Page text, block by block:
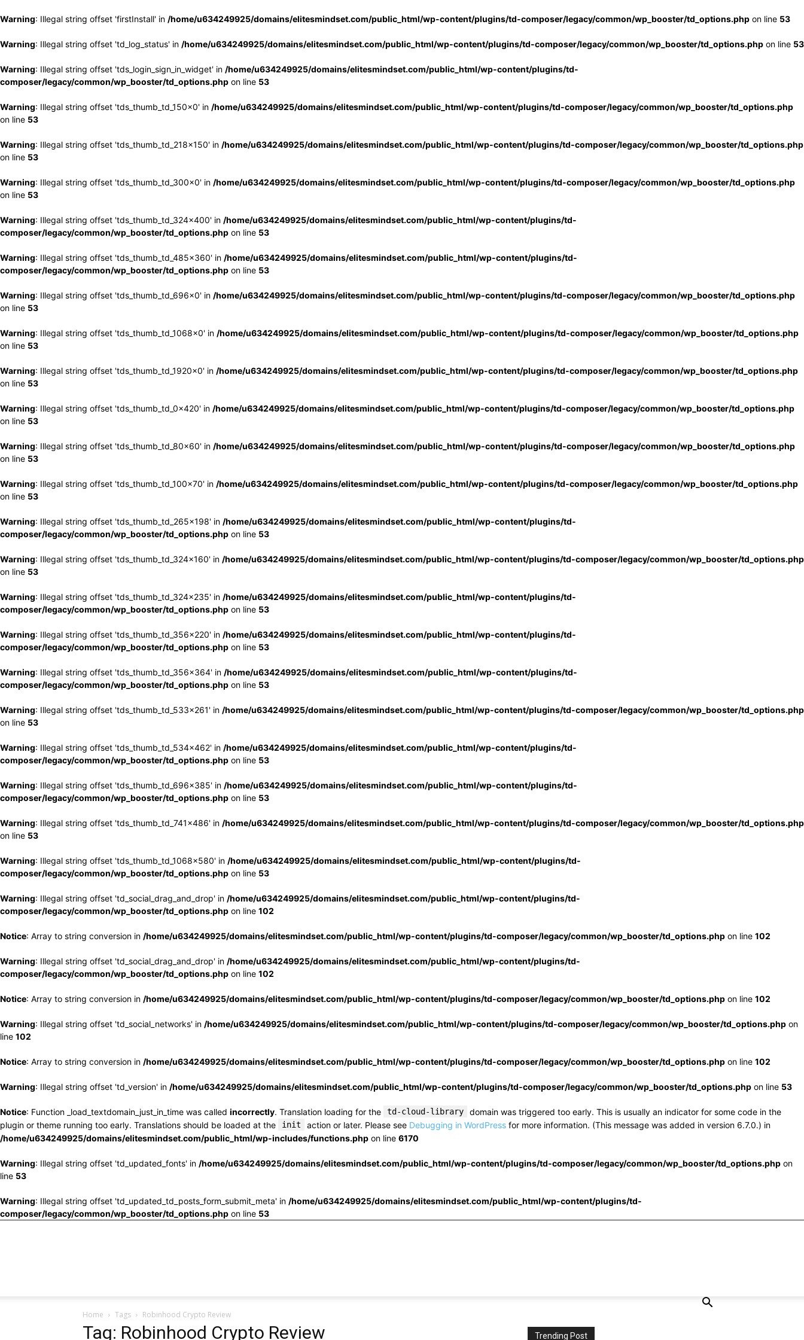
Warning: Illegal string offset 'firstInstall' in /home/u634249925/domains/elitesmindset.com/public_html/wp-content/plugins/td-composer/legacy/common/wp_booster/td_options.php on line 53
Warning: Illegal string offset 'td_log_status' in /home/u634249925/domains/elitesmindset.com/public_html/wp-content/plugins/td-composer/legacy/common/wp_booster/td_options.php on line 53
Warning: Illegal string offset 'tds_login_sign_in_widget' in /home/u634249925/domains/elitesmindset.com/public_html/wp-content/plugins/td-
composer/legacy/common/wp_booster/td_options.php on line 53
Warning: Illegal string offset 'tds_thumb_td_150x0' in /home/u634249925/domains/elitesmindset.com/public_html/wp-content/plugins/td-composer/legacy/common/wp_booster/td_options.php
on line 53
Warning: Illegal string offset 'tds_thumb_td_218x150' in /home/u634249925/domains/elitesmindset.com/public_html/wp-content/plugins/td-composer/legacy/common/wp_booster/td_options.php
on line 53
Warning: Illegal string offset 'tds_thumb_td_300x0' in /home/u634249925/domains/elitesmindset.com/public_html/wp-content/plugins/td-composer/legacy/common/wp_booster/td_options.php
on line 53
Warning: Illegal string offset 'tds_thumb_td_324x400' in /home/u634249925/domains/elitesmindset.com/public_html/wp-content/plugins/td-
composer/legacy/common/wp_booster/td_options.php on line 53
Warning: Illegal string offset 'tds_thumb_td_485x360' in /home/u634249925/domains/elitesmindset.com/public_html/wp-content/plugins/td-
composer/legacy/common/wp_booster/td_options.php on line 53
Warning: Illegal string offset 'tds_thumb_td_696x0' in /home/u634249925/domains/elitesmindset.com/public_html/wp-content/plugins/td-composer/legacy/common/wp_booster/td_options.php
on line 53
Warning: Illegal string offset 'tds_thumb_td_1068x0' in /home/u634249925/domains/elitesmindset.com/public_html/wp-content/plugins/td-composer/legacy/common/wp_booster/td_options.php
on line 53
Warning: Illegal string offset 'tds_thumb_td_1920x0' in /home/u634249925/domains/elitesmindset.com/public_html/wp-content/plugins/td-composer/legacy/common/wp_booster/td_options.php
on line 53
Warning: Illegal string offset 'tds_thumb_td_0x420' in /home/u634249925/domains/elitesmindset.com/public_html/wp-content/plugins/td-composer/legacy/common/wp_booster/td_options.php
on line 53
Warning: Illegal string offset 'tds_thumb_td_80x60' in /home/u634249925/domains/elitesmindset.com/public_html/wp-content/plugins/td-composer/legacy/common/wp_booster/td_options.php
on line 53
Warning: Illegal string offset 'tds_thumb_td_100x70' in /home/u634249925/domains/elitesmindset.com/public_html/wp-content/plugins/td-composer/legacy/common/wp_booster/td_options.php
on line 53
Warning: Illegal string offset 'tds_thumb_td_265x198' in /home/u634249925/domains/elitesmindset.com/public_html/wp-content/plugins/td-
composer/legacy/common/wp_booster/td_options.php on line 53
Warning: Illegal string offset 'tds_thumb_td_324x160' in /home/u634249925/domains/elitesmindset.com/public_html/wp-content/plugins/td-composer/legacy/common/wp_booster/td_options.php
on line 53
Warning: Illegal string offset 'tds_thumb_td_324x235' in /home/u634249925/domains/elitesmindset.com/public_html/wp-content/plugins/td-
composer/legacy/common/wp_booster/td_options.php on line 53
Warning: Illegal string offset 'tds_thumb_td_356x220' in /home/u634249925/domains/elitesmindset.com/public_html/wp-content/plugins/td-
composer/legacy/common/wp_booster/td_options.php on line 53
Warning: Illegal string offset 'tds_thumb_td_356x364' in /home/u634249925/domains/elitesmindset.com/public_html/wp-content/plugins/td-
composer/legacy/common/wp_booster/td_options.php on line 53
Warning: Illegal string offset 'tds_thumb_td_533x261' in /home/u634249925/domains/elitesmindset.com/public_html/wp-content/plugins/td-composer/legacy/common/wp_booster/td_options.php
on line 53
Warning: Illegal string offset 'tds_thumb_td_534x462' in /home/u634249925/domains/elitesmindset.com/public_html/wp-content/plugins/td-
composer/legacy/common/wp_booster/td_options.php on line 53
Warning: Illegal string offset 'tds_thumb_td_696x385' in /home/u634249925/domains/elitesmindset.com/public_html/wp-content/plugins/td-
composer/legacy/common/wp_booster/td_options.php on line 53
Warning: Illegal string offset 'tds_thumb_td_741x486' in /home/u634249925/domains/elitesmindset.com/public_html/wp-content/plugins/td-composer/legacy/common/wp_booster/td_options.php
on line 53
Warning: Illegal string offset 'tds_thumb_td_1068x580' in /home/u634249925/domains/elitesmindset.com/public_html/wp-content/plugins/td-
composer/legacy/common/wp_booster/td_options.php on line 53
Warning: Illegal string offset 'td_social_drag_and_drop' in /home/u634249925/domains/elitesmindset.com/public_html/wp-content/plugins/td-
composer/legacy/common/wp_booster/td_options.php on line 102
Notice: Array to string conversion in /home/u634249925/domains/elitesmindset.com/public_html/wp-content/plugins/td-composer/legacy/common/wp_booster/td_options.php on line 102
Warning: Illegal string offset 'td_social_drag_and_drop' in /home/u634249925/domains/elitesmindset.com/public_html/wp-content/plugins/td-
composer/legacy/common/wp_booster/td_options.php on line 102
Notice: Array to string conversion in /home/u634249925/domains/elitesmindset.com/public_html/wp-content/plugins/td-composer/legacy/common/wp_booster/td_options.php on line 102
Warning: Illegal string offset 'td_social_networks' in /home/u634249925/domains/elitesmindset.com/public_html/wp-content/plugins/td-composer/legacy/common/wp_booster/td_options.php on
line 102
Notice: Array to string conversion in /home/u634249925/domains/elitesmindset.com/public_html/wp-content/plugins/td-composer/legacy/common/wp_booster/td_options.php on line 102
Warning: Illegal string offset 'td_version' in /home/u634249925/domains/elitesmindset.com/public_html/wp-content/plugins/td-composer/legacy/common/wp_booster/td_options.php on line 53
Notice: Function _load_textdomain_just_in_time was called incorrectly. Translation loading for the td-cloud-library
domain was triggered too early. This is usually an indicator for some code in the
plugin or theme running too early. Translations should be loaded at the
init action or later. Please see Debugging in WordPress for more information. (This message was added in version 6.7.0.) in
/home/u634249925/domains/elitesmindset.com/public_html/wp-includes/functions.php on line 6170
Warning: Illegal string offset 'td_updated_fonts' in /home/u634249925/domains/elitesmindset.com/public_html/wp-content/plugins/td-composer/legacy/common/wp_booster/td_options.php on
line 53
Warning: Illegal string offset 'td_updated_td_posts_form_submit_meta' in /home/u634249925/domains/elitesmindset.com/public_html/wp-content/plugins/td-
composer/legacy/common/wp_booster/td_options.php on line 53
Home Tags Robinhood Crypto Review
Tag: Robinhood Crypto Review Trending Post